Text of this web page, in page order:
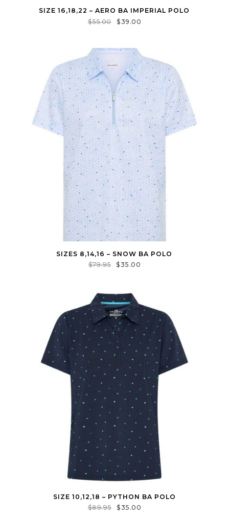
SIZE 16,18,22 – AERO BA IMPERIAL POLO
$55.00 $39.00
SIZES 8,14,16 – SNOW BA POLO
$79.95 $35.00
SIZE 10,12,18 – PYTHON BA POLO
$89.95 $35.00